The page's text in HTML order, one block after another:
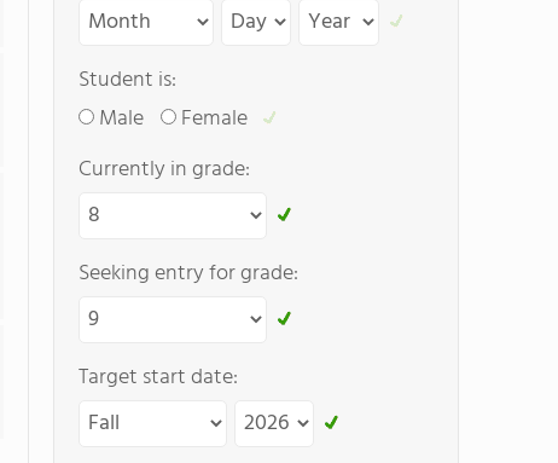
Student is:
Male
Female
Currently in grade:
Seeking entry for grade:
Target start date: